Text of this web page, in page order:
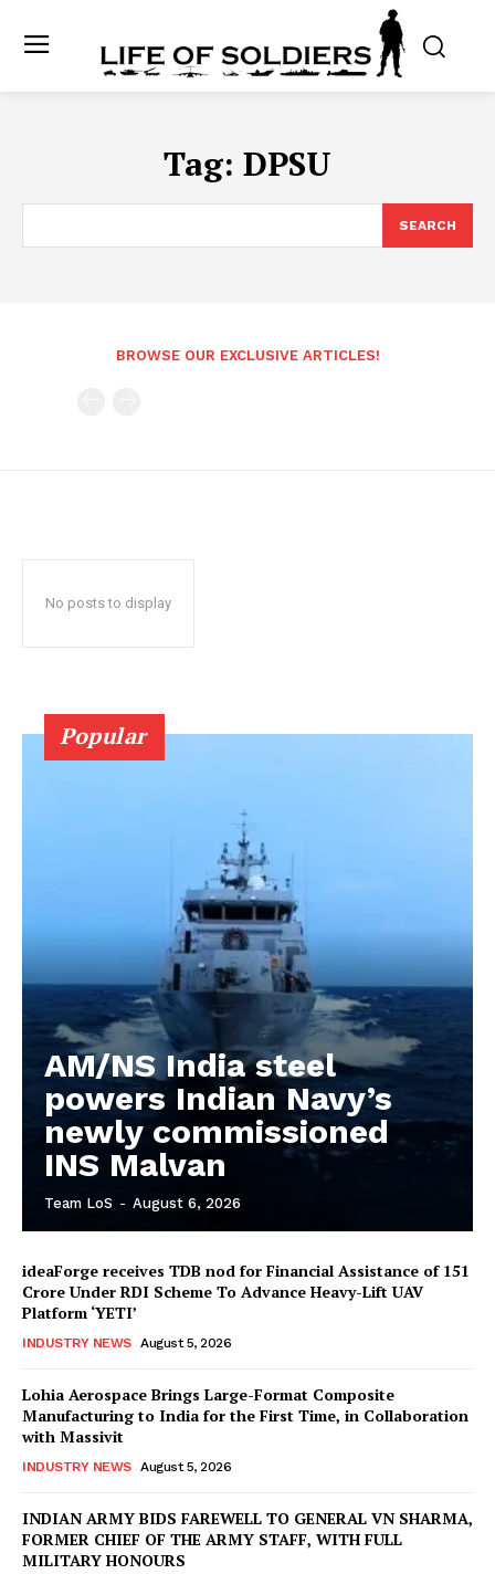
Tag: DPSU
SEARCH
BROWSE OUR EXCLUSIVE ARTICLES!
No posts to display
Popular
AM/NS India steel
powers Indian Navy’s
newly commissioned
INS Malvan
Team LoS - August 6, 2026
ideaForge receives TDB nod for Financial Assistance of ₹151
Crore Under RDI Scheme To Advance Heavy-Lift UAV
Platform ‘YETI’
INDUSTRY NEWS August 5, 2026
Lohia Aerospace Brings Large-Format Composite
Manufacturing to India for the First Time, in Collaboration
with Massivit
INDUSTRY NEWS August 5, 2026
INDIAN ARMY BIDS FAREWELL TO GENERAL VN SHARMA,
FORMER CHIEF OF THE ARMY STAFF, WITH FULL
MILITARY HONOURS